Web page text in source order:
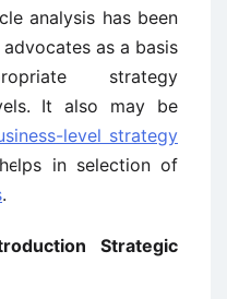
analysis has been
as a basis
strategy
It also may be
level strategy
in selection of
.
Strategic